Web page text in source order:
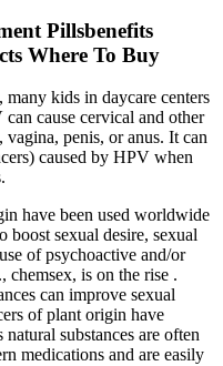
Pillsbenefits
Where To Buy
kids in daycare centers
cause cervical and other
penis, or anus. It can
caused by HPV when
have been used worldwide
sexual desire, sexual
of psychoactive and/or
chemsex, is on the rise .
can improve sexual
of plant origin have
substances are often
medications and are easily